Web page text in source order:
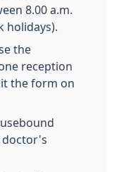
8.00 a.m.
holidays).
the
reception
the form on
doctor's